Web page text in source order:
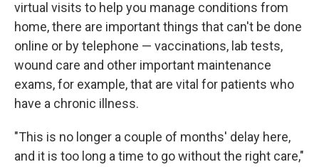
virtual visits to help you manage conditions from
home, there are important things that can't be done
online or by telephone — vaccinations, lab tests,
wound care and other important maintenance
exams, for example, that are vital for patients who
have a chronic illness.
"This is no longer a couple of months' delay here,
and it is too long a time to go without the right care,"